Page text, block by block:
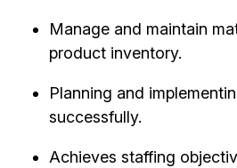
Manage and maintain
product inventory.
Planning and
successfully.
Achieves staffing